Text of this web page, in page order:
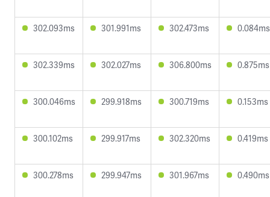
302.093ms 301.991ms 302.473ms 0.084ms
302.339ms 302.027ms 306.800ms 0.875ms
300.046ms 299.918ms 300.719ms 0.153ms
300.102ms 299.917ms 302.320ms 0.419ms
300.278ms 299.947ms 301.967ms 0.490ms